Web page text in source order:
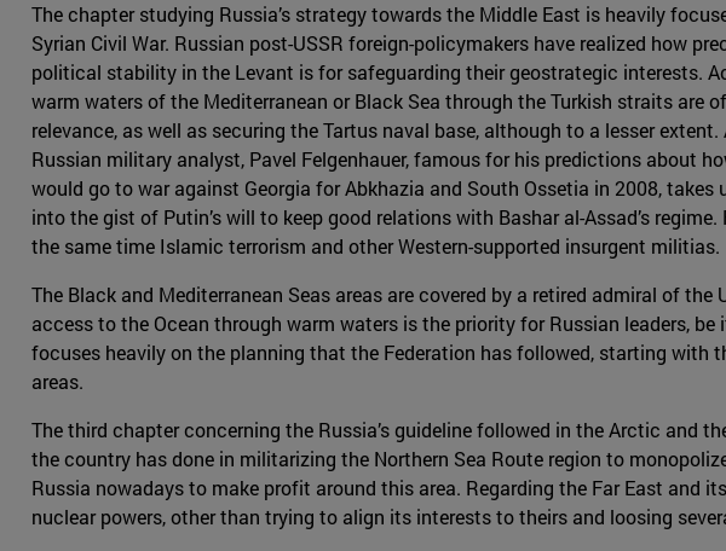
The chapter studying Russia’s strategy towards the Middle East is heavily
Syrian Civil War. Russian post-USSR foreign-policymakers have realized how
political stability in the Levant is for safeguarding their geostrategic interests.
warm waters of the Mediterranean or Black Sea through the Turkish straits are
relevance, as well as securing the Tartus naval base, although to a lesser
Russian military analyst, Pavel Felgenhauer, famous for his predictions about
would go to war against Georgia for Abkhazia and South Ossetia in 2008, takes
into the gist of Putin’s will to keep good relations with Bashar al-Assad’s
the same time Islamic terrorism and other Western-supported insurgent militias.
The Black and Mediterranean Seas areas are covered by a retired admiral of
access to the Ocean through warm waters is the priority for Russian leaders,
focuses heavily on the planning that the Federation has followed, starting
areas.
The third chapter concerning the Russia’s guideline followed in the Arctic and
the country has done in militarizing the Northern Sea Route region to
Russia nowadays to make profit around this area. Regarding the Far East and
nuclear powers, other than trying to align its interests to theirs and loosing